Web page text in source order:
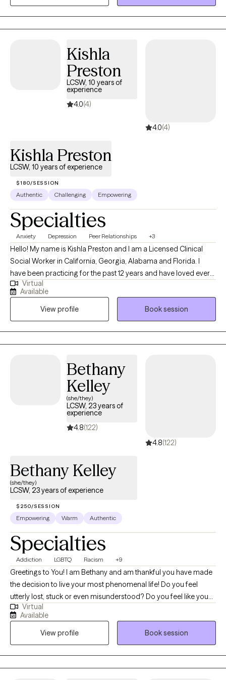
stronger, more grounded, with a deeper understanding of
yourself. Bringing humor, empathy, and compassion, I am here
to assist in honing the needed skills to heal and grow.
Kishla
Preston
LCSW, 10 years of
experience
4.0(4)
4.0(4)
Kishla Preston
LCSW, 10 years of experience
$180/SESSION
Authentic Challenging Empowering
Specialties
Anxiety Depression Peer Relationships +3
Hello! My name is Kishla Preston and I am a Licensed Clinical
Social Worker in California, Georgia, Alabama and Florida. I
have been practicing for the past 12 years and have loved every
moment of it. I have had the heart to help other since the age of
10. So much so, that, in high school, I ended up taking custody of
the 2-month-old child of a family friend until he was age 2, while
his mother gained stability. That being said, I have a special
place in my heart for children, young adults and mothers. My
personal goal for every client I meet is to make their lives a little
Virtual
Available
View profile
Book session
Bethany
Kelley
(she/they)
LCSW, 23 years of
experience
4.8(122)
4.8(122)
Bethany Kelley
(she/they)
LCSW, 23 years of experience
$250/SESSION
Empowering Warm Authentic
Specialties
Addiction LGBTQ Racism +9
Greetings to You! I am Bethany and am thankful you have made
the decision to live your most phenomenal life! Do you feel
utterly lost, stuck or even misunderstood? Do you feel like you
know what to do but don't have the will-power or tools to
execute it? I help marginalized individuals identify how to show
up as their most authentic selves and get the life they deserve.
Together, we can identify what's not working and get you back to
balance. We'll use a whole self approach, addressing the needs
of your mind, body and spirit. I also integrate mindfulness, yoga
Virtual
Available
View profile
Book session